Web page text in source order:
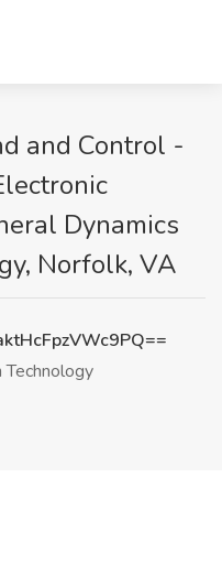
and Control -
Dynamics
Norfolk, VA
Technology